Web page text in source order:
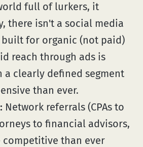
full of lurkers, it
there isn't a social media
for organic (not paid)
reach through ads is
a clearly defined segment
than ever.
Network referrals (CPAs to
to financial advisors,
competitive than ever